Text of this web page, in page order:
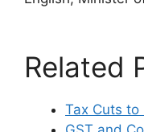
Related
Tax Cuts to